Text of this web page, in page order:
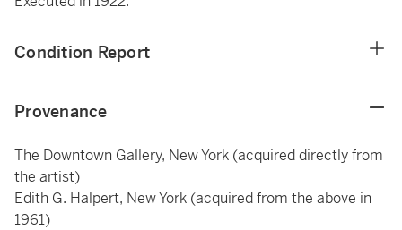
Condition Report
Provenance
The Downtown Gallery, New York (acquired directly from
the artist)
Edith G. Halpert, New York (acquired from the above in
1961)